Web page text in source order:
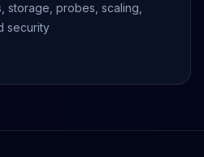
storage, probes, scaling,
security